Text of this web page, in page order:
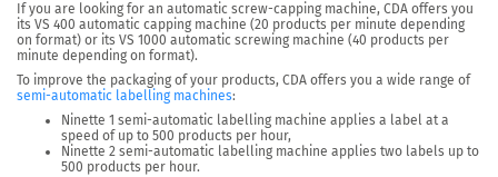
If you are looking for an automatic screw-capping machine, CDA offers you
its VS 400 automatic capping machine (20 products per minute depending
on format) or its VS 1000 automatic screwing machine (40 products per
minute depending on format).
To improve the packaging of your products, CDA offers you a wide range of
semi-automatic labelling machines:
Ninette 1 semi-automatic labelling machine applies a label at a
speed of up to 500 products per hour,
Ninette 2 semi-automatic labelling machine applies two labels up to
500 products per hour.